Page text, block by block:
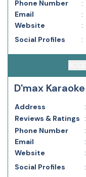
Phone Number :
Email
:
Website
:
Social Profiles
:
D'max
Address :
Reviews & Ratings
:
Phone Number
:
Email
:
Website
:
Social Profiles
: